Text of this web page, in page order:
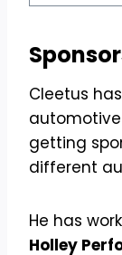
Cleetus
getting
different
He has
Holley